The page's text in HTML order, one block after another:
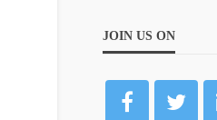
JOIN US ON